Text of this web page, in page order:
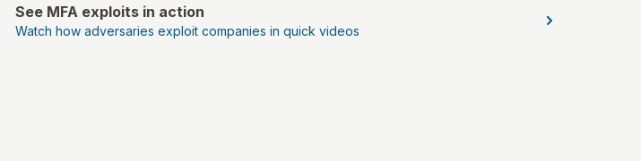
See MFA exploits in action
Watch how adversaries exploit companies in quick videos